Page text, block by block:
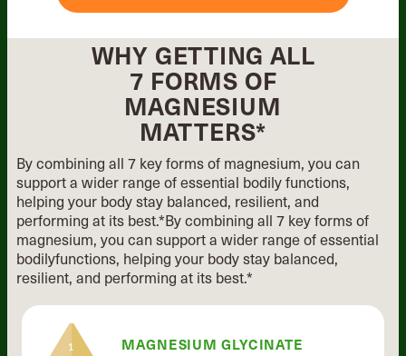
WHY GETTING ALL
7 FORMS OF
MAGNESIUM
MATTERS*
By combining all 7 key forms of magnesium, you can
support a wider range of essential bodily functions,
helping your body stay balanced, resilient, and
performing at its best.*By combining all 7 key forms of
magnesium, you can supporta wider range of essential
bodilyfunctions, helping your body stay balanced,
resilient, and performing at its best.*
MAGNESIUM GLYCINATE